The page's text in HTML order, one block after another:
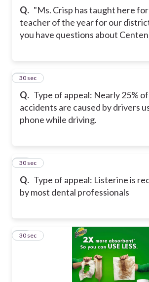
Q. "Ms. Crisp has taught here for
teacher of the year for our
you have questions about
Q. Type of appeal: Nearly 25%
accidents are caused by drivers
phone while driving.
9
30 sec
Q. Type of appeal: Listerine is
by most dental professionals
10
30 sec
11
30 sec